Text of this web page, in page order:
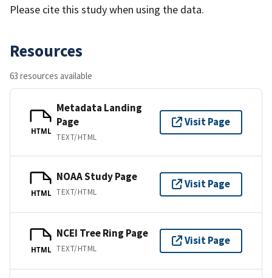
Please cite this study when using the data.
Resources
63 resources available
HTML
Metadata Landing
Page
TEXT/HTML
Visit Page
HTML
NOAA Study Page
TEXT/HTML
Visit Page
HTML
NCEI Tree Ring Page
TEXT/HTML
Visit Page